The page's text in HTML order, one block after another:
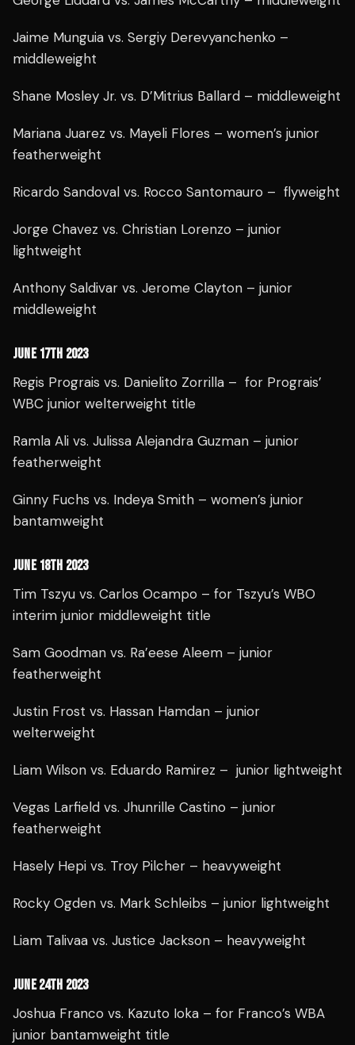
Jaime Munguia vs. Sergiy Derevyanchenko –
middleweight
Shane Mosley Jr. vs. D’Mitrius Ballard – middleweight
Mariana Juarez vs. Mayeli Flores – women’s junior
featherweight
Ricardo Sandoval vs. Rocco Santomauro – flyweight
Jorge Chavez vs. Christian Lorenzo – junior
lightweight
Anthony Saldivar vs. Jerome Clayton – junior
middleweight
JUNE 17TH 2023
Regis Prograis vs. Danielito Zorrilla – for Prograis’
WBC junior welterweight title
Ramla Ali vs. Julissa Alejandra Guzman – junior
featherweight
Ginny Fuchs vs. Indeya Smith – women’s junior
bantamweight
JUNE 18TH 2023
Tim Tszyu vs. Carlos Ocampo – for Tszyu’s WBO
interim junior middleweight title
Sam Goodman vs. Ra’eese Aleem – junior
featherweight
Justin Frost vs. Hassan Hamdan – junior
welterweight
Liam Wilson vs. Eduardo Ramirez – junior lightweight
Vegas Larfield vs. Jhunrille Castino – junior
featherweight
Hasely Hepi vs. Troy Pilcher – heavyweight
Rocky Ogden vs. Mark Schleibs – junior lightweight
Liam Talivaa vs. Justice Jackson – heavyweight
JUNE 24TH 2023
Joshua Franco vs. Kazuto Ioka – for Franco’s WBA
junior bantamweight title